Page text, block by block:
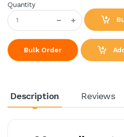
Quantity
Bulk Order
Description Reviews